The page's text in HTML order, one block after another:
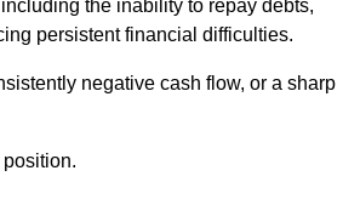
the inability to repay debts,
persistent financial difficulties.
negative cash flow, or a sharp